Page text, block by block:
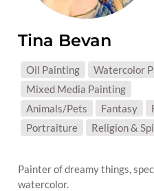
Tina Bevan
MEDIUMS:
Oil Painting
Watercolor
Mixed Media Painting
SUBJECT
Animals/Pets Fantasy
Portraiture
Religion &
Painter of dreamy things,
watercolor.